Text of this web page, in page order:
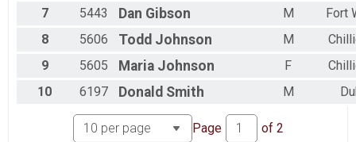
7
5443 Dan Gibson M
Fort
8
5606 Todd Johnson M
9
5605 Maria Johnson F
10
6197 Donald Smith M
Page of 2